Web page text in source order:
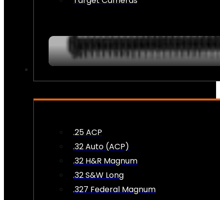
.25 ACP
.32 Auto (ACP)
.32 H&R Magnum
.32 S&W Long
.327 Federal Magnum